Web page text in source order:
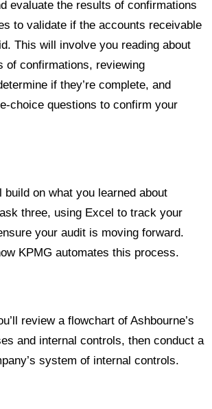
evaluate the results of confirmations
to validate if the accounts receivable
This will involve you reading about
of confirmations, reviewing
if they’re complete, and
choice questions to confirm your
build on what you learned about
three, using Excel to track your
your audit is moving forward.
KPMG automates this process.
review a flowchart of Ashbourne’s
and internal controls, then conduct a
system of internal controls.